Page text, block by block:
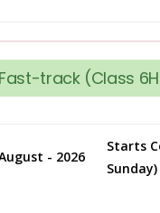
track (Class
- 2026
Starts
Sunday)